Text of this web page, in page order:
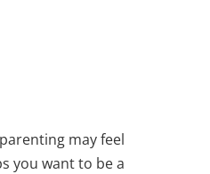
may feel
you want to be a